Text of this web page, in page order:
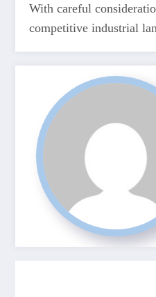
With careful
competitive industrial